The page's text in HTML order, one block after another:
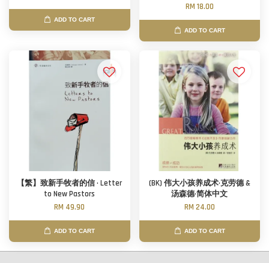
ADD TO CART
RM 18.00
ADD TO CART
【繁】致新手牧者的信 · Letter
to New Pastors
RM 49.90
ADD TO CART
(BK) 伟大小孩养成术·克劳德 &
汤森德·简体中文
RM 24.00
ADD TO CART